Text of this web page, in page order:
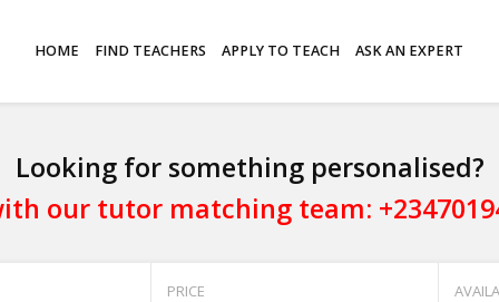
HOME FIND TEACHERS APPLY TO TEACH ASK AN EXPERT
Looking for something personalised?
our tutor matching team:
PRICE